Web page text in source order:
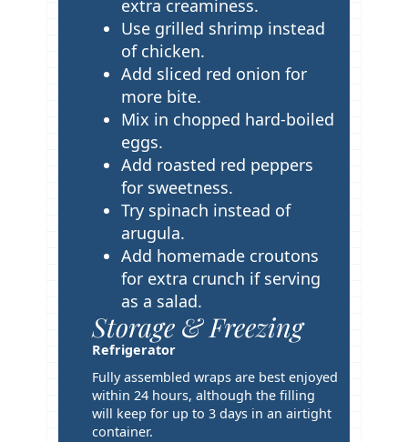
extra creaminess.
Use grilled shrimp instead
of chicken.
Add sliced red onion for
more bite.
Mix in chopped hard-boiled
eggs.
Add roasted red peppers
for sweetness.
Try spinach instead of
arugula.
Add homemade croutons
for extra crunch if serving
as a salad.
Storage & Freezing
Refrigerator
Fully assembled wraps are best enjoyed
within 24 hours, although the filling
will keep for up to 3 days in an airtight
container.